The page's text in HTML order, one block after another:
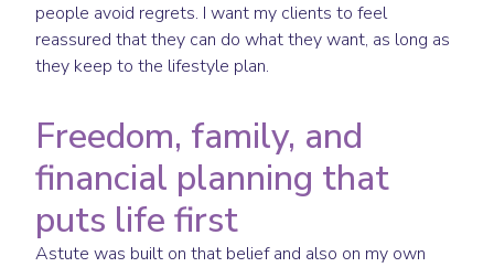
people avoid regrets. I want my clients to feel
reassured that they can do what they want, as long as
they keep to the lifestyle plan.
Freedom, family, and
financial planning that
puts life first
Astute was built on that belief and also on my own